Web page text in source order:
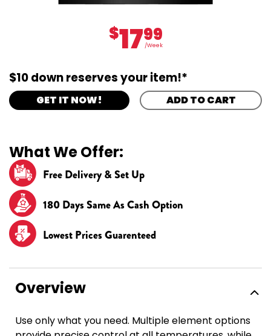
$1799
/Week
$10 down reserves your item!*
GET IT NOW! ADD TO CART
What We Offer:
Free Delivery & Set Up
180 Days Same As Cash Option
Lowest Prices Guarenteed
Overview
Use only what you need. Multiple element options